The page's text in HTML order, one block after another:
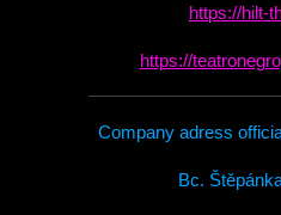
https://hilt-
https://
Company adress
Bc.